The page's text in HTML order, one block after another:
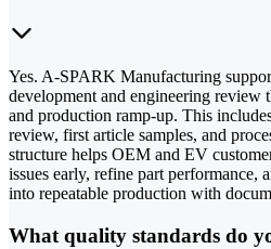
Yes. A-SPARK Manufacturing
development and engineering review
and production ramp-up. This
review, first article samples, and
structure helps OEM and EV
issues early, refine part performance,
into repeatable production with
What quality standards do